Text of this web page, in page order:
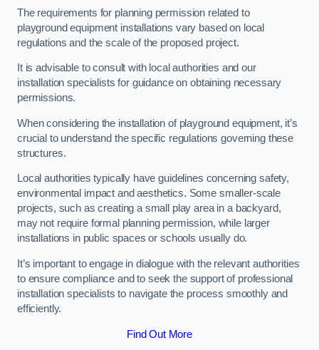
The requirements for planning permission related to
playground equipment installations vary based on local
regulations and the scale of the proposed project.
It is advisable to consult with local authorities and our
installation specialists for guidance on obtaining necessary
permissions.
When considering the installation of playground equipment, it’s
crucial to understand the specific regulations governing these
structures.
Local authorities typically have guidelines concerning safety,
environmental impact and aesthetics. Some smaller-scale
projects, such as creating a small play area in a backyard,
may not require formal planning permission, while larger
installations in public spaces or schools usually do.
It’s important to engage in dialogue with the relevant authorities
to ensure compliance and to seek the support of professional
installation specialists to navigate the process smoothly and
efficiently.
Find Out More